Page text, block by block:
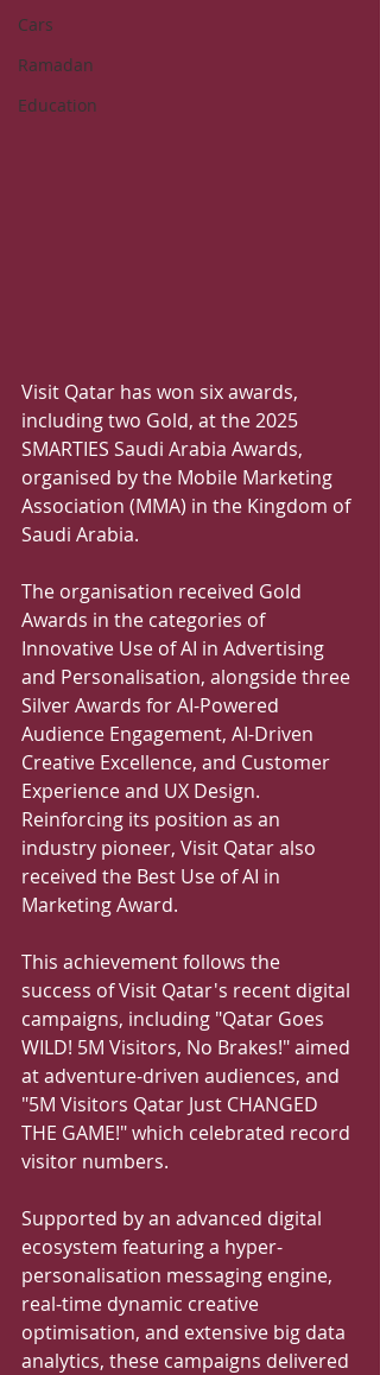
Cars
Ramadan
Education
Visit Qatar has won six awards,
including two Gold, at the 2025
SMARTIES Saudi Arabia Awards,
organised by the Mobile Marketing
Association (MMA) in the Kingdom of
Saudi Arabia.
The organisation received Gold
Awards in the categories of
Innovative Use of AI in Advertising
and Personalisation, alongside three
Silver Awards for AI-Powered
Audience Engagement, AI-Driven
Creative Excellence, and Customer
Experience and UX Design.
Reinforcing its position as an
industry pioneer, Visit Qatar also
received the Best Use of AI in
Marketing Award.
This achievement follows the
success of Visit Qatar's recent digital
campaigns, including "Qatar Goes
WILD! 5M Visitors, No Brakes!" aimed
at adventure-driven audiences, and
"5M Visitors Qatar Just CHANGED
THE GAME!" which celebrated record
visitor numbers.
Supported by an advanced digital
ecosystem featuring a hyper-
personalisation messaging engine,
real-time dynamic creative
optimisation, and extensive big data
analytics, these campaigns delivered